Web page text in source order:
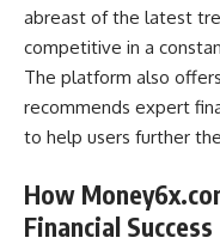
abreast of the latest
competitive in a
The platform also
recommends expert
to help users further
How
Financial Success